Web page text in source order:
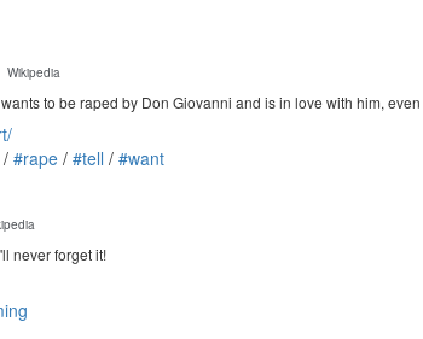
Wikipedia
to be raped by Don Giovanni and is in love with him,
/ #rape / #tell / #want
never forget it!